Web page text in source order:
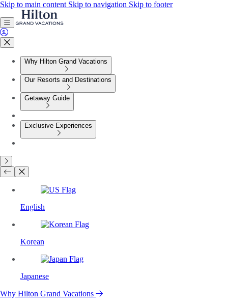
Skip to main content Skip to navigation Skip to footer
Why Hilton Grand Vacations
Our Resorts and Destinations
Getaway Guide
Exclusive Experiences
English
Korean
Japanese
Why Hilton Grand Vacations